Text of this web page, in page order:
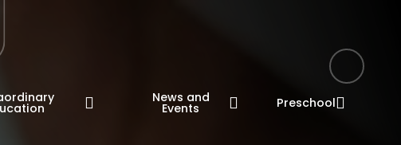
News and
Events Preschool